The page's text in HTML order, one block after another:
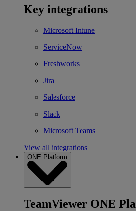
Key integrations
Microsoft Intune
ServiceNow
Freshworks
Jira
Salesforce
Slack
Microsoft Teams
View all integrations
ONE Platform
TeamViewer ONE